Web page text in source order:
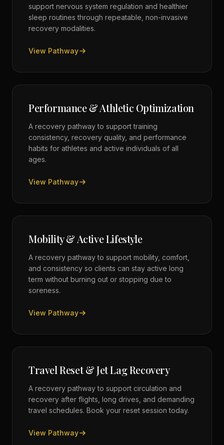
support nervous system regulation and healthier
sleep routines through repeatable, non-invasive
recovery modalities.
View Pathway
Performance & Athletic Optimization
A recovery pathway to support training
consistency, recovery quality, and performance
habits for athletes and active individuals of all
ages.
View Pathway
Mobility & Active Lifestyle
A recovery pathway to support mobility, comfort,
and consistency so clients can stay active long
term without burning out or stopping due to
soreness.
View Pathway
Travel Reset & Jet Lag Recovery
A recovery pathway to support circulation and
recovery after flights, long drives, and demanding
travel schedules. Book your reset session today.
View Pathway